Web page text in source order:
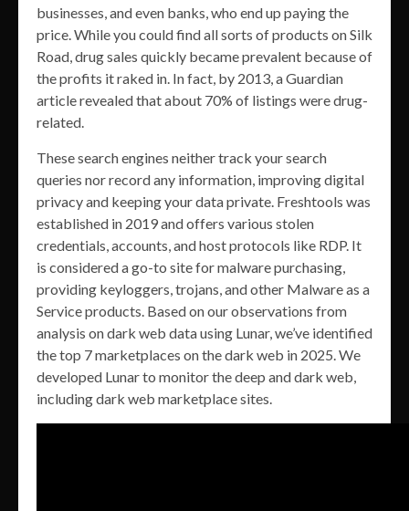
businesses, and even banks, who end up paying the
price. While you could find all sorts of products on Silk
Road, drug sales quickly became prevalent because of
the profits it raked in. In fact, by 2013, a Guardian
article revealed that about 70% of listings were drug-
related.
These search engines neither track your search
queries nor record any information, improving digital
privacy and keeping your data private. Freshtools was
established in 2019 and offers various stolen
credentials, accounts, and host protocols like RDP. It
is considered a go-to site for malware purchasing,
providing keyloggers, trojans, and other Malware as a
Service products. Based on our observations from
analysis on dark web data using Lunar, we’ve identified
the top 7 marketplaces on the dark web in 2025. We
developed Lunar to monitor the deep and dark web,
including dark web marketplace sites.